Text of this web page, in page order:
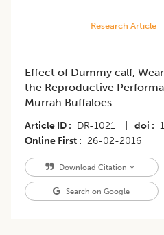
Research Article
Effect of Dummy calf,
the Reproductive
Murrah Buffaloes
Article ID DR-1021 doi
Online First
26-02-2016
Download Citation
Search on Google